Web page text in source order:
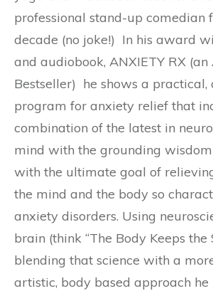
professional stand-up comedian
decade (no joke!) In his award
and audiobook, ANXIETY RX
Bestseller) he shows a practical,
program for anxiety relief that
combination of the latest in
mind with the grounding
with the ultimate goal of
the mind and the body so
anxiety disorders. Using
brain (think “The Body Keeps the
blending that science with a
artistic, body based approach